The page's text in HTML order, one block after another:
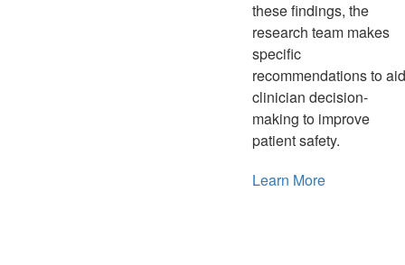
these findings, the
research team makes
specific
recommendations to aid
clinician decision-
making to improve
patient safety.
Learn More